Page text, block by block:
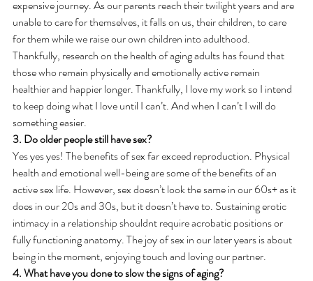
expensive journey. As our parents reach their twilight years and are
unable to care for themselves, it falls on us, their children, to care
for them while we raise our own children into adulthood.
Thankfully, research on the health of aging adults has found that
those who remain physically and emotionally active remain
healthier and happier longer. Thankfully, I love my work so I intend
to keep doing what I love until I can’t. And when I can’t I will do
something easier.
3. Do older people still have sex?
Yes yes yes! The benefits of sex far exceed reproduction. Physical
health and emotional well-being are some of the benefits of an
active sex life. However, sex doesn’t look the same in our 60s+ as it
does in our 20s and 30s, but it doesn’t have to. Sustaining erotic
intimacy in a relationship shouldnt require acrobatic positions or
fully functioning anatomy. The joy of sex in our later years is about
being in the moment, enjoying touch and loving our partner.
4. What have you done to slow the signs of aging?